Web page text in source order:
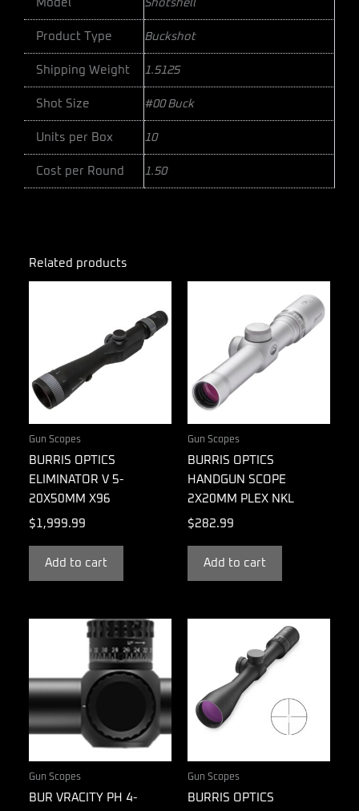
Model Shotshell
Product Type Buckshot
Shipping Weight 1.5125
Shot Size #00 Buck
Units per Box 10
Cost per Round 1.50
Related products
Gun Scopes
BURRIS OPTICS
ELIMINATOR V 5-
20X50MM X96
$1,999.99
Add to cart
Gun Scopes
BURRIS OPTICS
HANDGUN SCOPE
2X20MM PLEX NKL
$282.99
Add to cart
Gun Scopes
BUR VRACITY PH 4-
Gun Scopes
BURRIS OPTICS